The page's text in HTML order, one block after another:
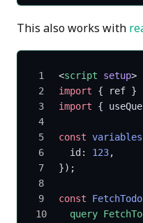
This also works with
<script setup>
import { ref }
import {
const variables
  id:
123,
});
const FetchTodo
query